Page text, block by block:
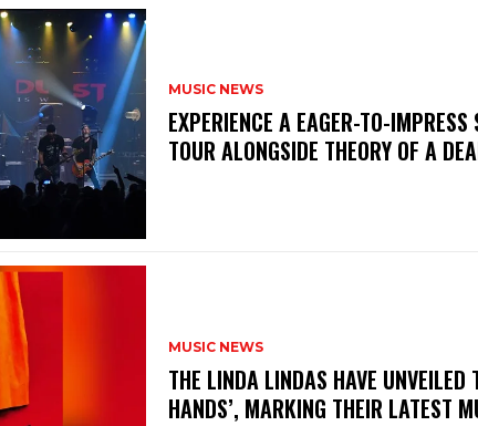
MUSIC NEWS
​EXPERIENCE A EAGER-TO-
TOUR ALONGSIDE THEORY OF A
MUSIC NEWS
​THE LINDA LINDAS HAVE UNVEILED
HANDS’, MARKING THEIR LATEST